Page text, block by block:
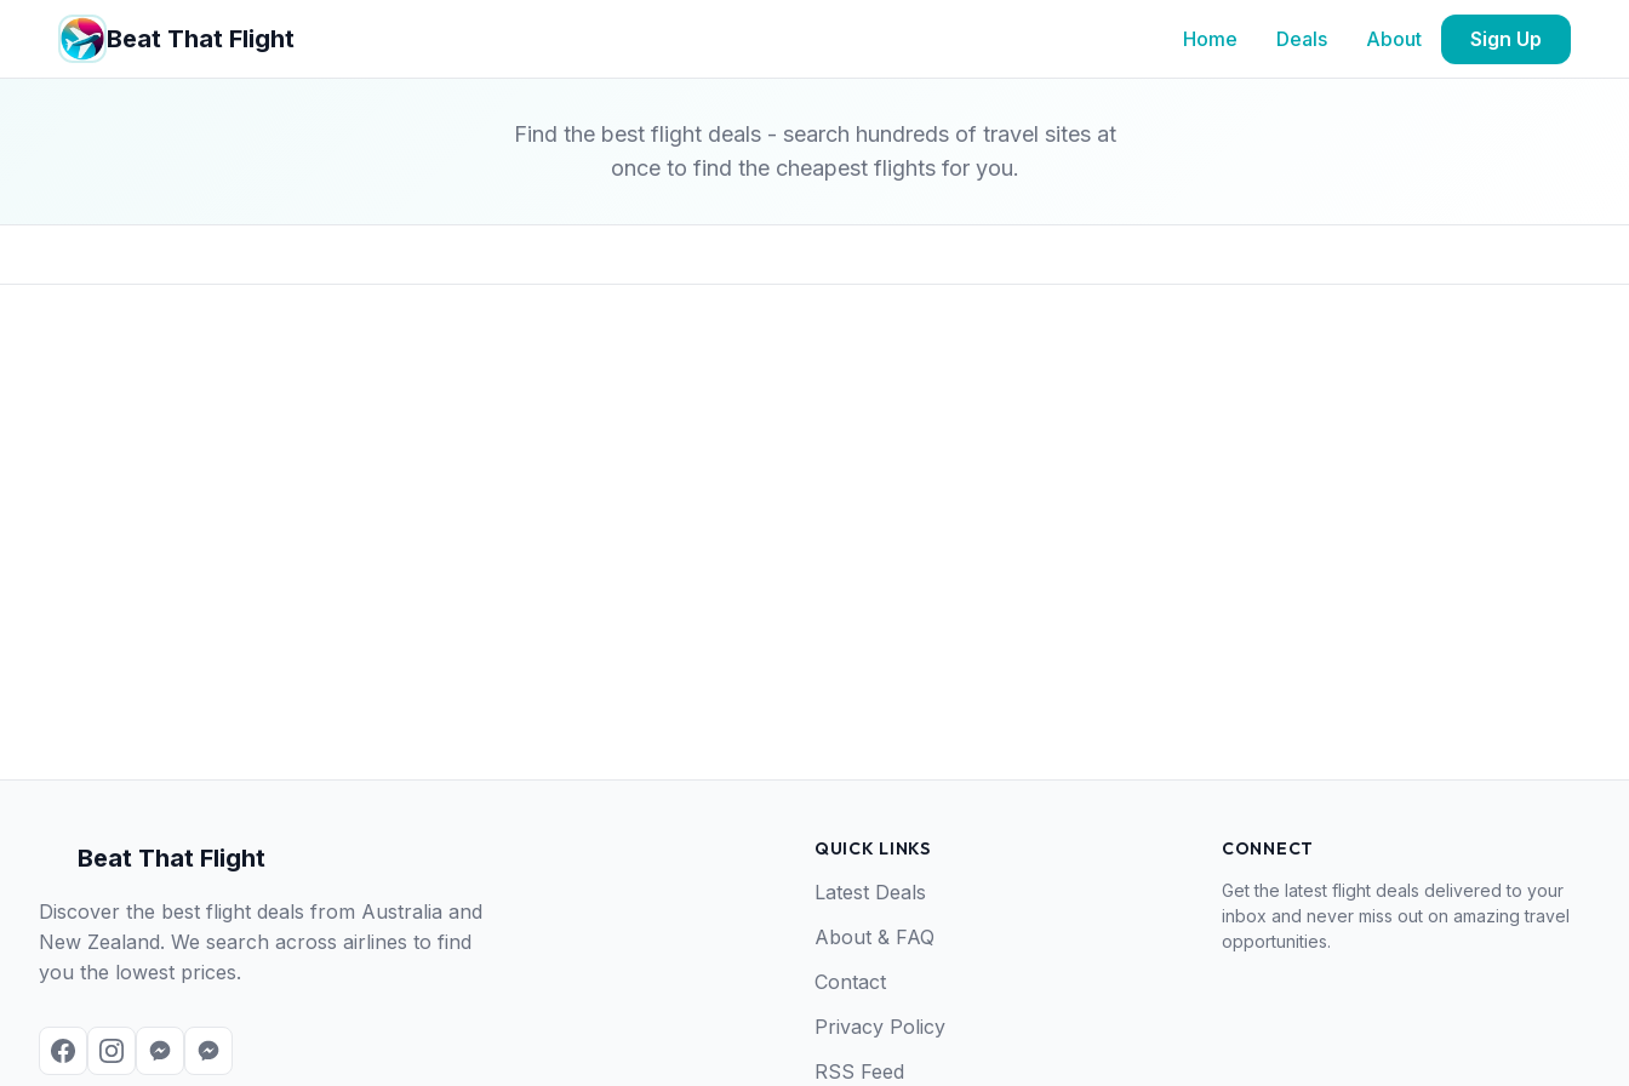
Beat That Flight Home Deals About Sign Up
Find the best flight deals - search hundreds of travel sites at
once to find the cheapest flights for you.
Beat That Flight
Discover the best flight deals from Australia and
New Zealand. We search across airlines to find
you the lowest prices.
QUICK LINKS
Latest Deals
About & FAQ
Contact
Privacy Policy
RSS Feed
CONNECT
Get the latest flight deals delivered to your
inbox and never miss out on amazing travel
opportunities.